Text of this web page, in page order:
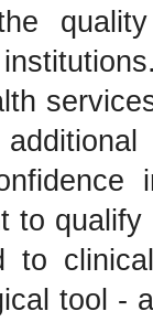
the
to
to
tool -